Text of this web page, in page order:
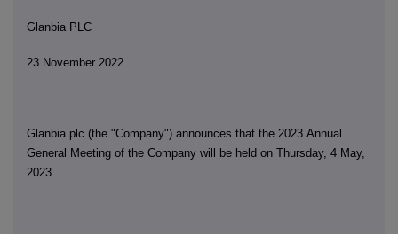
Glanbia PLC
23 November 2022
Glanbia plc (the "Company") announces that the 2023 Annual
General Meeting of the Company will be held on Thursday, 4 May,
2023.